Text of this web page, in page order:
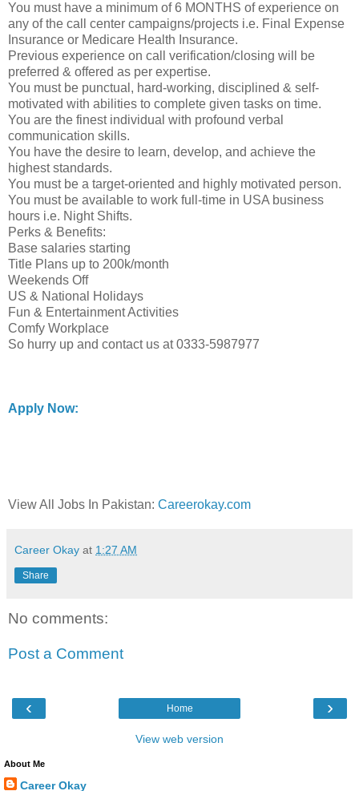
You must have a minimum of 6 MONTHS of experience on
any of the call center campaigns/projects i.e. Final Expense
Insurance or Medicare Health Insurance.
Previous experience on call verification/closing will be
preferred & offered as per expertise.
You must be punctual, hard-working, disciplined & self-
motivated with abilities to complete given tasks on time.
You are the finest individual with profound verbal
communication skills.
You have the desire to learn, develop, and achieve the
highest standards.
You must be a target-oriented and highly motivated person.
You must be available to work full-time in USA business
hours i.e. Night Shifts.
Perks & Benefits:
Base salaries starting
Title Plans up to 200k/month
Weekends Off
US & National Holidays
Fun & Entertainment Activities
Comfy Workplace
So hurry up and contact us at 0333-5987977
Apply Now:
View All Jobs In Pakistan: Careerokay.com
Career Okay at 1:27 AM
Share
No comments:
Post a Comment
‹ ›
Home
View web version
About Me
Career Okay